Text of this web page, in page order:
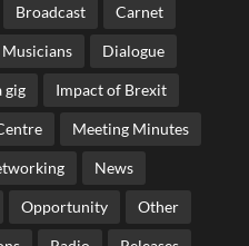
Broadcast Carnet
Dialogue
gig Impact of Brexit
Meeting Minutes
News
Opportunity Other